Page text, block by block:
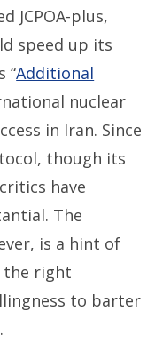
JCPOA-plus,
speed up its
“Additional
nuclear
in Iran. Since
though its
have
The
is a hint of
the right
to barter